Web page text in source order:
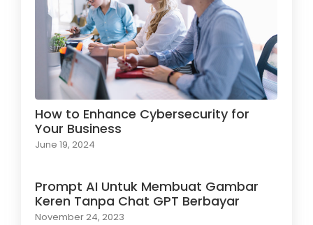
How to Enhance Cybersecurity for
Your Business
June 19, 2024
Prompt AI Untuk Membuat Gambar
Keren Tanpa Chat GPT Berbayar
November 24, 2023